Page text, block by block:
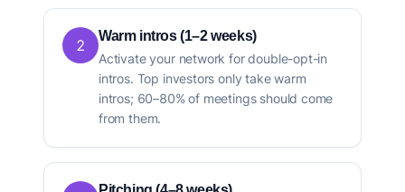
2
Warm intros (1–2 weeks)
Activate your network for double-opt-in
intros. Top investors only take warm
intros; 60–80% of meetings should come
from them.